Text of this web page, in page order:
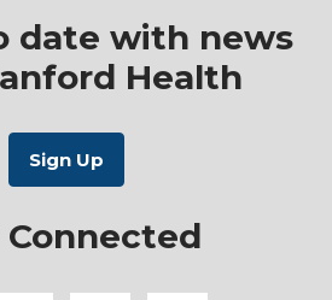
date with news
Health
Connected